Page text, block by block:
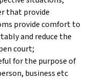
that provide
provide comfort to
and reduce the
court;
for the purpose of
business etc